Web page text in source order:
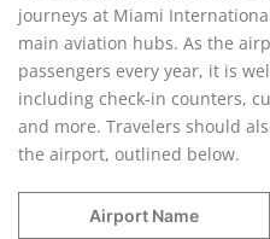
journeys at Miami
main aviation hubs. As the
passengers every year, it is
including check-in counters,
and more. Travelers should
the airport, outlined below.
Airport Name